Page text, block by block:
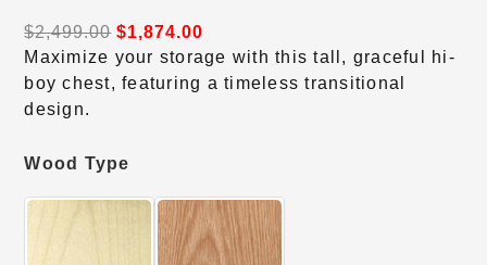
$2,499.00 $1,874.00
Maximize your storage with this tall, graceful hi-
boy chest, featuring a timeless transitional
design.
Wood Type